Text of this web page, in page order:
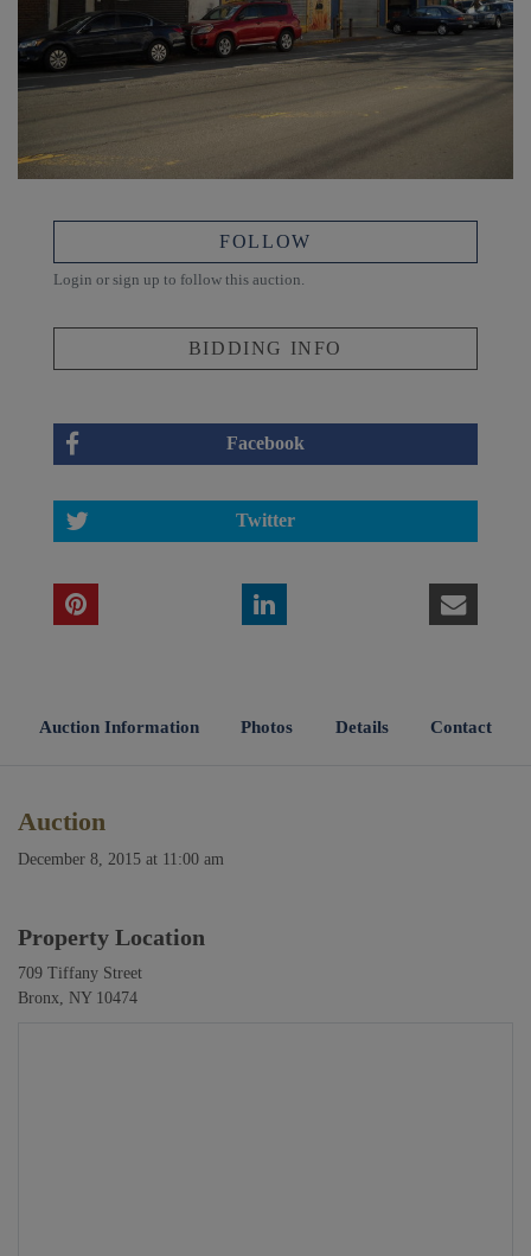
FOLLOW
Login or sign up to follow this auction.
BIDDING INFO
Facebook
Twitter
Auction Information Photos Details Contact
Auction
December 8, 2015 at 11:00 am
Property Location
709 Tiffany Street
Bronx, NY 10474